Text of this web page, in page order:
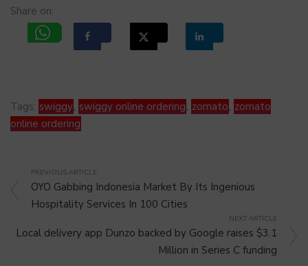
Share on:
Tags: swiggy, swiggy online ordering, zomato, zomato
online ordering
PREVIOUS ARTICLE
OYO Gabbing Indonesia Market By Its Ingenious
Hospitality Services In 100 Cities
NEXT ARTICLE
Local delivery app Dunzo backed by Google raises $3.1
Million in Series C funding